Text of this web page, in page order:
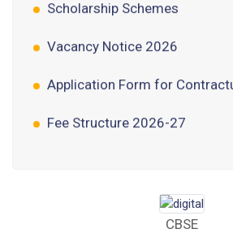
Tender Form 2- Pran Area (14
CBSE